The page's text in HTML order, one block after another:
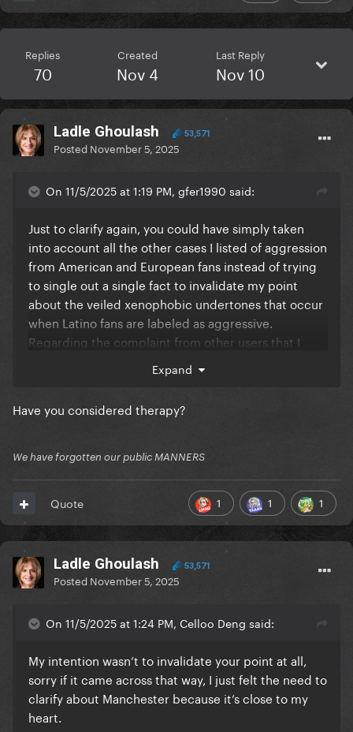
Replies
70
Created
Nov 4
Last Reply
Nov 10
Ladle Ghoulash 53,571
Posted November 5, 2025
On 11/5/2025 at 1:19 PM, gfer1990 said:
Just to clarify again, you could have simply taken
into account all the other cases I listed of aggression
from American and European fans instead of trying
to single out a single fact to invalidate my point
about the veiled xenophobic undertones that occur
when Latino fans are labeled as aggressive.
Regarding the complaint from other users that I
one incident, see how annoying it is to do what you
Expand
Have you considered therapy?
We have forgotten our public MANNERS
1 1 1
Quote
Ladle Ghoulash 53,571
Posted November 5, 2025
On 11/5/2025 at 1:24 PM, Celloo Deng said:
My intention wasn’t to invalidate your point at all,
sorry if it came across that way, I just felt the need to
clarify about Manchester because it’s close to my
heart.